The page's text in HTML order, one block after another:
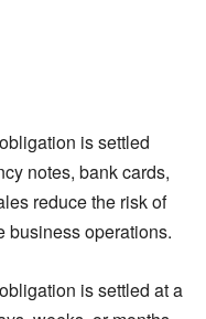
is settled
notes, bank cards,
reduce the risk of
business operations.
is settled at a